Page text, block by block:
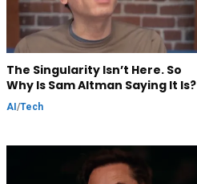
The Singularity Isn’t Here. So
Why Is Sam Altman Saying It Is?
AI /Tech